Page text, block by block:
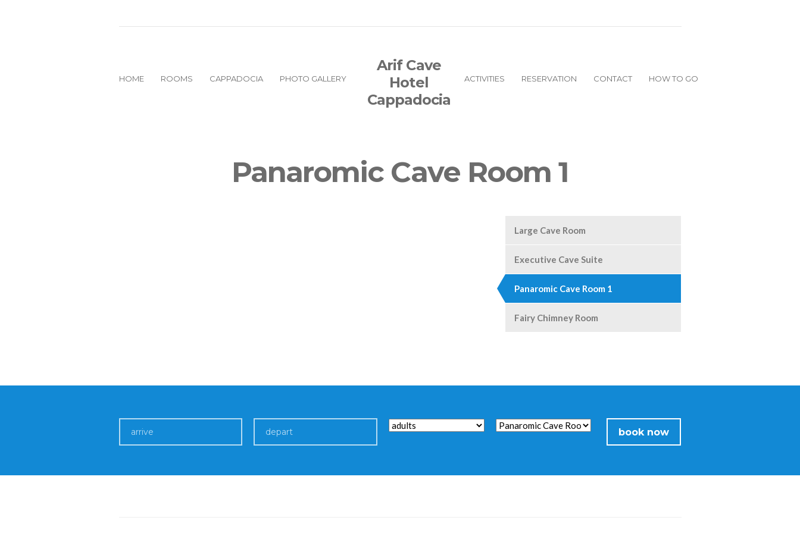
HOME ROOMS CAPPADOCIA PHOTO GALLERY
Arif Cave
Hotel
Cappadocia
ACTIVITIES RESERVATION CONTACT HOW TO GO
Panaromic Cave Room 1
Large Cave Room
Executive Cave Suite
Panaromic Cave Room 1
Fairy Chimney Room
book now